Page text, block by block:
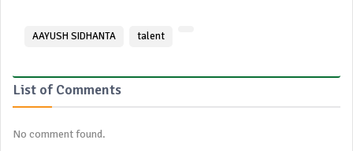
AAYUSH SIDHANTA talent
List of Comments
No comment found.